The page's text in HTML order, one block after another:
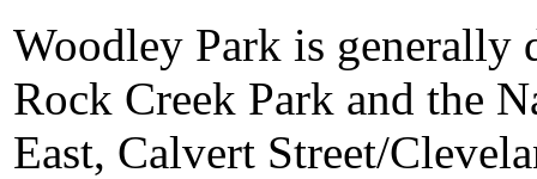
Woodley Park is generally
Rock Creek Park and the
East, Calvert Street/